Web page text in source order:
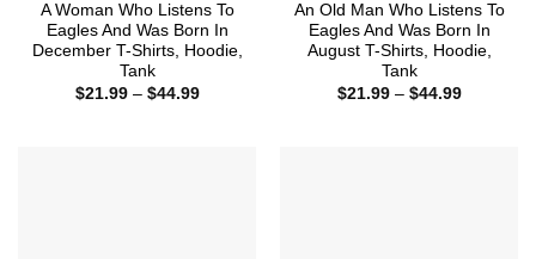
A Woman Who Listens To
Eagles And Was Born In
December T-Shirts, Hoodie,
Tank
$21.99 – $44.99Price
An Old Man Who Listens To
Eagles And Was Born In
August T-Shirts, Hoodie,
Tank
$21.99 – $44.99Price